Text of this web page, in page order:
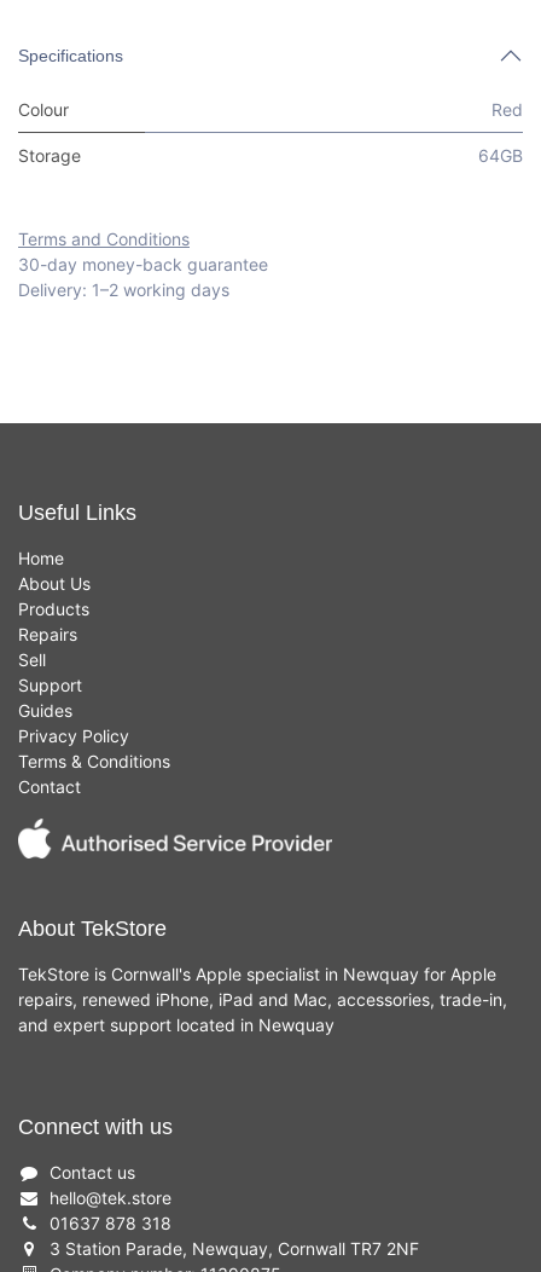
Specifications
Colour Red
Storage 64GB
Terms and Conditions
30-day money-back guarantee
Delivery: 1–2 working days
Useful Links
Home
About Us
Products
Repairs
Sell
Support
Guides
Privacy Policy
Terms & Conditions
Contact
About TekStore
TekStore is Cornwall's Apple specialist in Newquay for Apple
repairs, renewed iPhone, iPad and Mac, accessories, trade-in,
and expert support located in Newquay
Connect with us
Contact us
hello@tek.store
01637 878 318
3 Station Parade, Newquay, Cornwall TR7 2NF